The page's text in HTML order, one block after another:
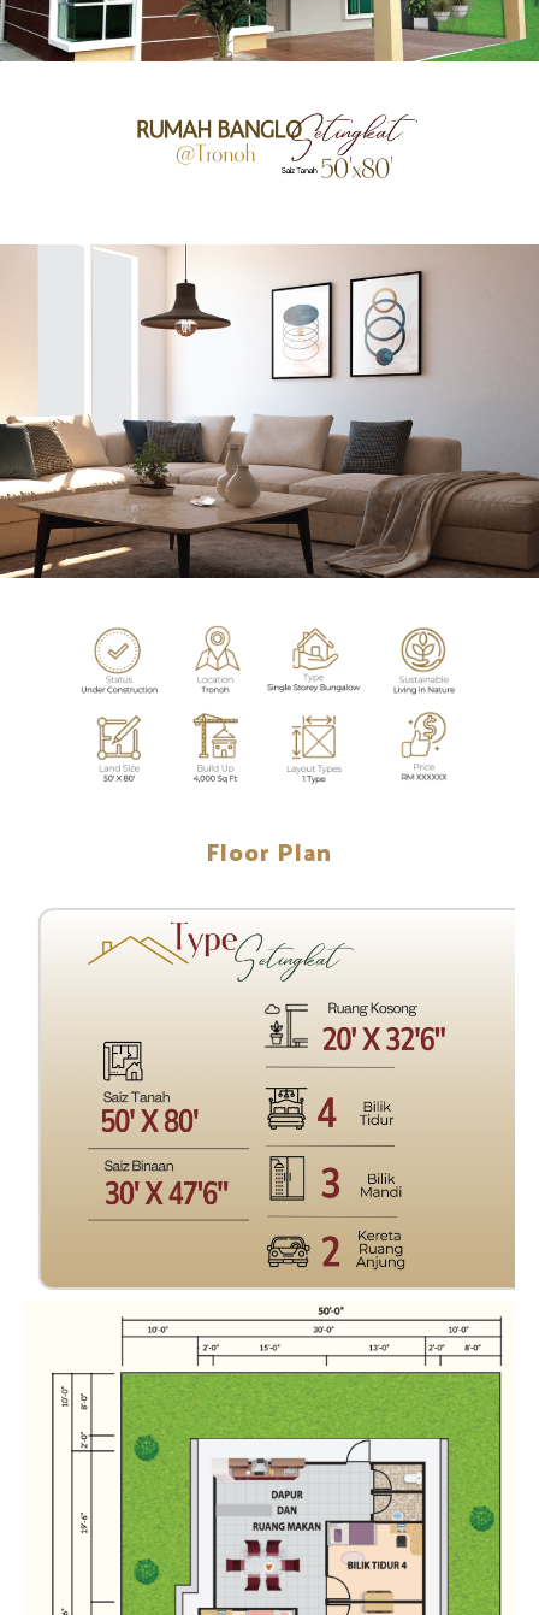
Floor Plan